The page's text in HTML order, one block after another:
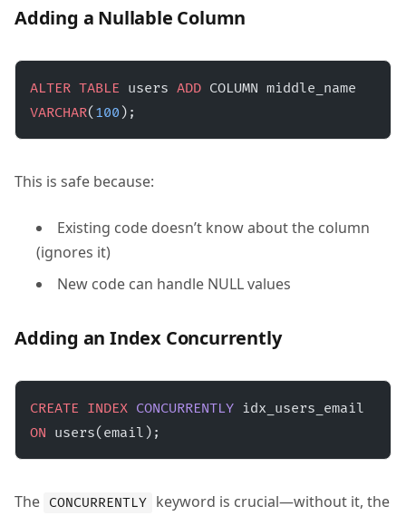
Adding a Nullable Column
ALTER TABLE users ADD
VARCHAR( 100 );
This is safe because:
Existing code doesn’t know about the column
(ignores it)
New code can handle NULL values
Adding an Index Concurrently
CREATE INDEX CONCURRENTLY
ON users(email);
The CONCURRENTLY
keyword is crucial—without it, the